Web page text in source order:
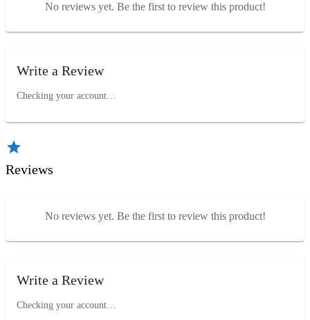
No reviews yet. Be the first to review this product!
Write a Review
Checking your account…
Reviews
No reviews yet. Be the first to review this product!
Write a Review
Checking your account…